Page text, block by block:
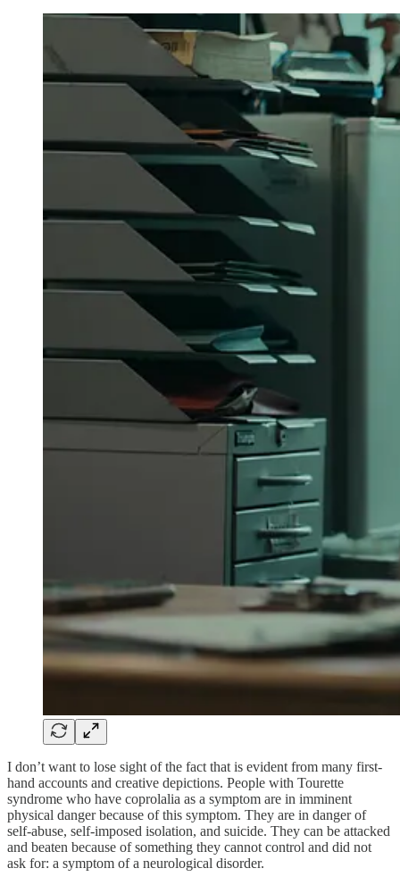
I don’t want to lose sight of the fact that is evident from many first-
hand accounts and creative depictions. People with Tourette
syndrome who have coprolalia as a symptom are in imminent
physical danger because of this symptom. They are in danger of
self-abuse, self-imposed isolation, and suicide. They can be attacked
and beaten because of something they cannot control and did not
ask for: a symptom of a neurological disorder.